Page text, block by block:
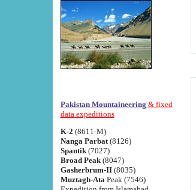
Pakistan Mountaineering & fixed
data expeditions
K-2 (8611-M)
Nanga Parbat(8126)
Spantik (7027)
Broad Peak(8047)
Gasherbrum-II(8035)
Muztagh-Ata Peak (7546)